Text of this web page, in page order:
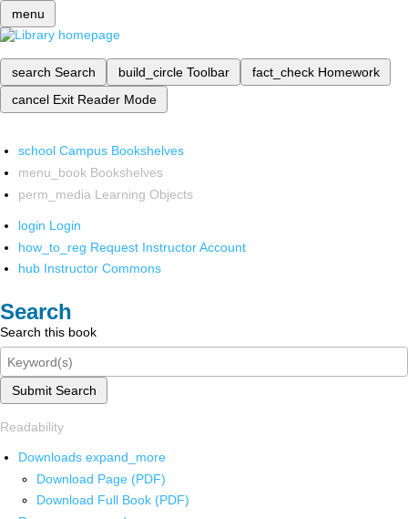
menu
search Search build_circle Toolbar fact_check Homework
cancel Exit Reader Mode
school Campus Bookshelves
menu_book Bookshelves
perm_media Learning Objects
login Login
how_to_reg Request Instructor Account
hub Instructor Commons
Search
Search this book
Submit Search
Readability
Downloads expand_more
Download Page (PDF)
Download Full Book (PDF)